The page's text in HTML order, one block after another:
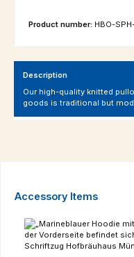
Product number: HBO-
Description
Our high-quality knitted
goods is traditional but
Skip product gallery
Accessory Items